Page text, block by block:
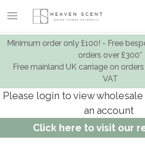
Minimum order only £100! - Free
orders over £300*
Free mainland UK carriage on
VAT
Please login to view
an account
Click here to visit our